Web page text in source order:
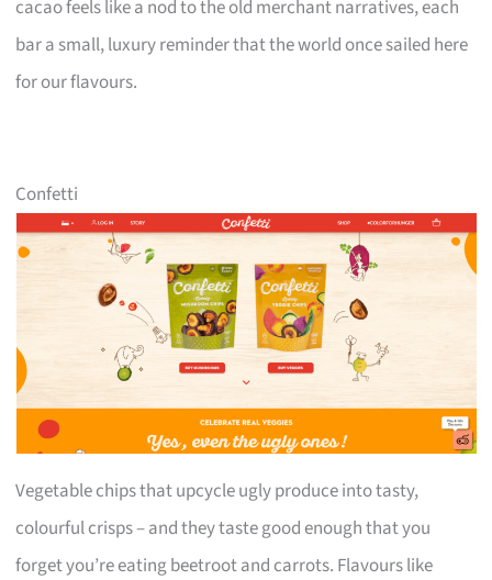
cacao feels like a nod to the old merchant narratives, each
bar a small, luxury reminder that the world once sailed here
for our flavours.
Confetti
Vegetable chips that upcycle ugly produce into tasty,
colourful crisps – and they taste good enough that you
forget you’re eating beetroot and carrots. Flavours like